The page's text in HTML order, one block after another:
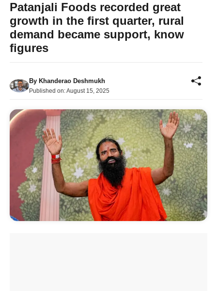
Patanjali Foods recorded great
growth in the first quarter, rural
demand became support, know
figures
By Khanderao Deshmukh
Published on:August 15, 2025